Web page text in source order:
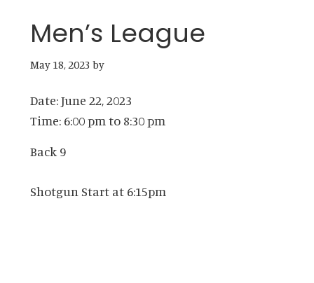
Men’s League
May 18, 2023 by
Date:June 22, 2023
Time: 6:00 pm to 8:30 pm
Back 9
Shotgun Start at 6:15pm